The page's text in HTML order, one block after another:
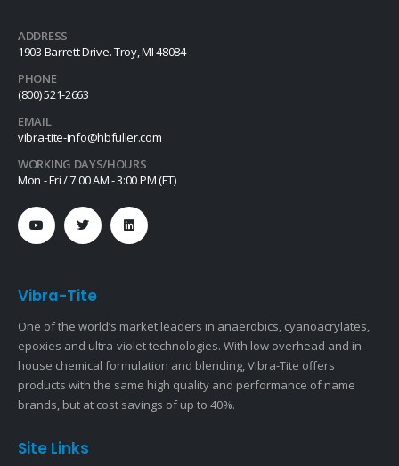
ADDRESS
1903 Barrett Drive. Troy, MI 48084
PHONE
(800) 521-2663
EMAIL
vibra-tite-info@hbfuller.com
WORKING DAYS/HOURS
Mon - Fri / 7:00 AM - 3:00 PM (ET)
Vibra-Tite
One of the world’s market leaders in anaerobics, cyanoacrylates,
epoxies and ultra-violet technologies. With low overhead and in-
house chemical formulation and blending, Vibra-Tite offers
products with the same high quality and performance of name
brands, but at cost savings of up to 40%.
Site Links